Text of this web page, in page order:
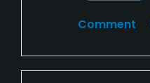
Comment